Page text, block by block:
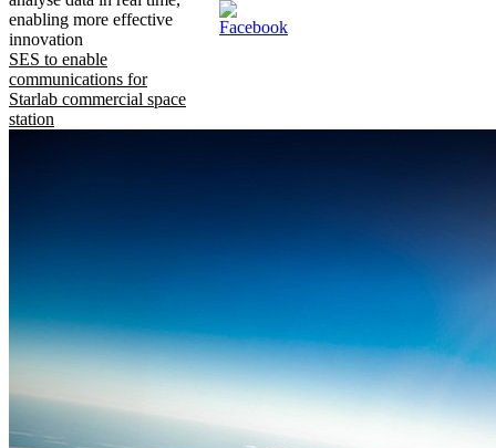
enabling more effective
innovation
SES to enable
communications for
Starlab commercial space
station